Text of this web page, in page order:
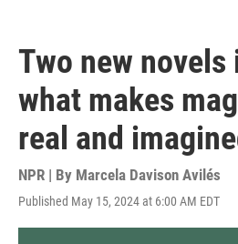
Two new
what makes
real and
NPR | By Marcela Davison Avilés
Published May 15, 2024 at 6:00 AM EDT